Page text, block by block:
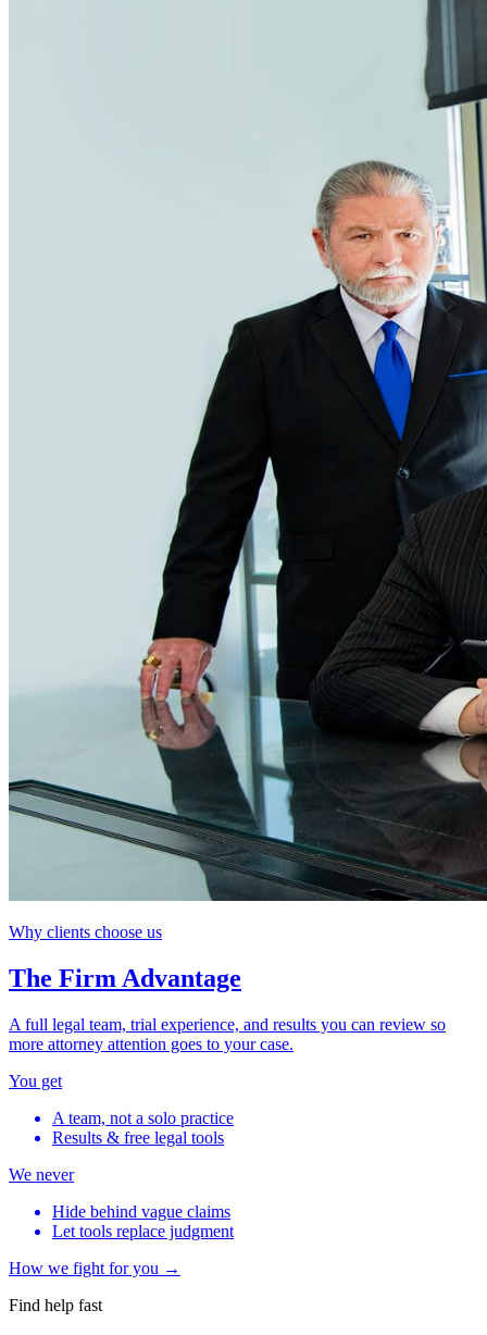
Why clients choose us
The Firm Advantage
A full legal team, trial experience, and results you can review so
more attorney attention goes to your case.
You get
A team, not a solo practice
Results & free legal tools
We never
Hide behind vague claims
Let tools replace judgment
How we fight for you →
Find help fast